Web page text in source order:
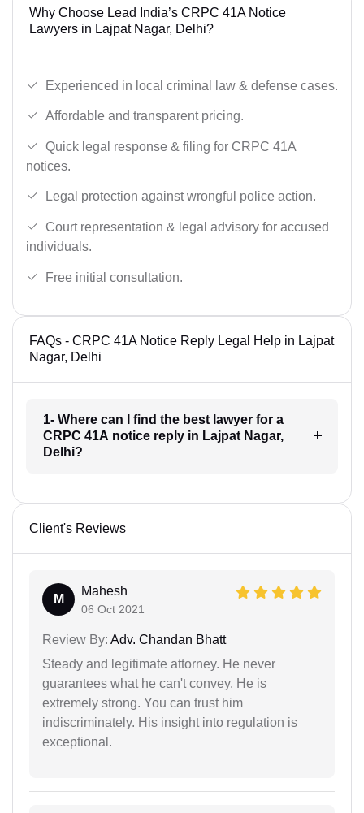
Why Choose Lead India’s CRPC 41A Notice
Lawyers in Lajpat Nagar, Delhi?
Experienced in local criminal law & defense cases.
Affordable and transparent pricing.
Quick legal response & filing for CRPC 41A
notices.
Legal protection against wrongful police action.
Court representation & legal advisory for accused
individuals.
Free initial consultation.
FAQs - CRPC 41A Notice Reply Legal Help in Lajpat
Nagar, Delhi
1- Where can I find the best lawyer for a
CRPC 41A notice reply in Lajpat Nagar,
Delhi?
Client's Reviews
M
Mahesh
06 Oct 2021
Review By: Adv. Chandan Bhatt
Steady and legitimate attorney. He never
guarantees what he can't convey. He is
extremely strong. You can trust him
indiscriminately. His insight into regulation is
exceptional.